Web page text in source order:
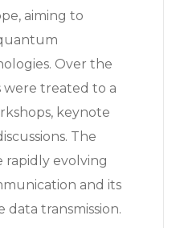
aiming to
Over the
were treated to a
keynote
The
evolving
and its
data transmission.